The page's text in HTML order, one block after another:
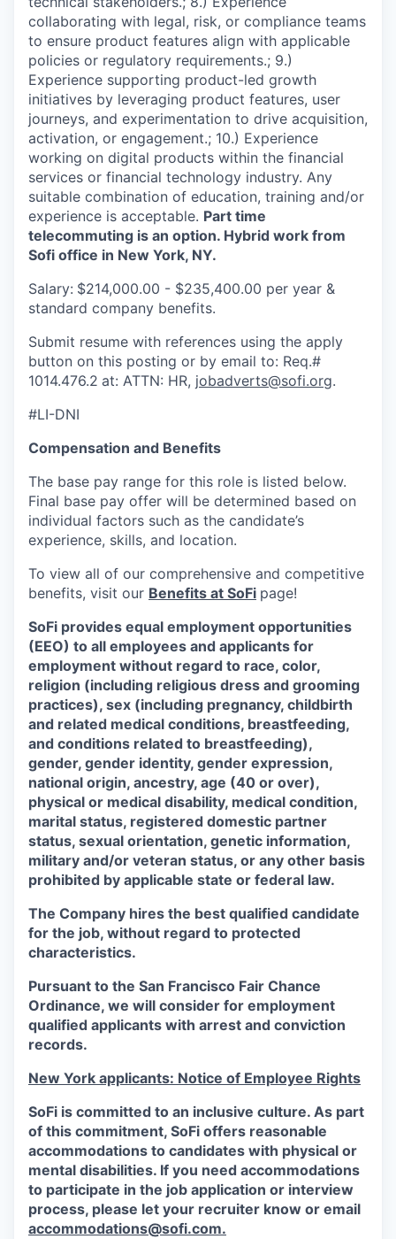
collaborating with legal, risk, or compliance teams
to ensure product features align with applicable
policies or regulatory requirements.; 9.)
Experience supporting product-led growth
initiatives by leveraging product features, user
journeys, and experimentation to drive acquisition,
activation, or engagement.; 10.) Experience
working on digital products within the financial
services or financial technology industry. Any
suitable combination of education, training and/or
experience is acceptable. Part time
telecommuting is an option. Hybrid work from
Sofi office in New York, NY.
Salary: $214,000.00 - $235,400.00 per year &
standard company benefits.
Submit resume with references using the apply
button on this posting or by email to: Req.#
1014.476.2 at: ATTN: HR, jobadverts@sofi.org.
#LI-DNI
Compensation and Benefits
The base pay range for this role is listed below.
Final base pay offer will be determined based on
individual factors such as the candidate’s
experience, skills, and location.
To view all of our comprehensive and competitive
benefits, visit our Benefits at SoFi page!
SoFi provides equal employment opportunities
(EEO) to all employees and applicants for
employment without regard to race, color,
religion (including religious dress and grooming
practices), sex (including pregnancy, childbirth
and related medical conditions, breastfeeding,
and conditions related to breastfeeding),
gender, gender identity, gender expression,
national origin, ancestry, age (40 or over),
physical or medical disability, medical condition,
marital status, registered domestic partner
status, sexual orientation, genetic information,
military and/or veteran status, or any other basis
prohibited by applicable state or federal law.
The Company hires the best qualified candidate
for the job, without regard to protected
characteristics.
Pursuant to the San Francisco Fair Chance
Ordinance, we will consider for employment
qualified applicants with arrest and conviction
records.
New York applicants: Notice of Employee Rights
SoFi is committed to an inclusive culture. As part
of this commitment, SoFi offers reasonable
accommodations to candidates with physical or
mental disabilities. If you need accommodations
to participate in the job application or interview
process, please let your recruiter know or email
accommodations@sofi.com.